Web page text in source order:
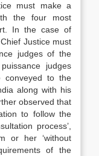
must make a
the four most
In the case of
Justice must
judges of the
judges
conveyed to the
along with his
observed that
to follow the
process’,
or her ‘without
of the